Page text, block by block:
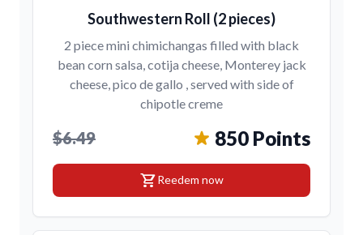
Southwestern Roll (2 pieces)
2 piece mini chimichangas filled with black
bean corn salsa, cotija cheese, Monterey jack
cheese, pico de gallo , served with side of
chipotle creme
$6.49 850 Points
shopping_cartReedem now